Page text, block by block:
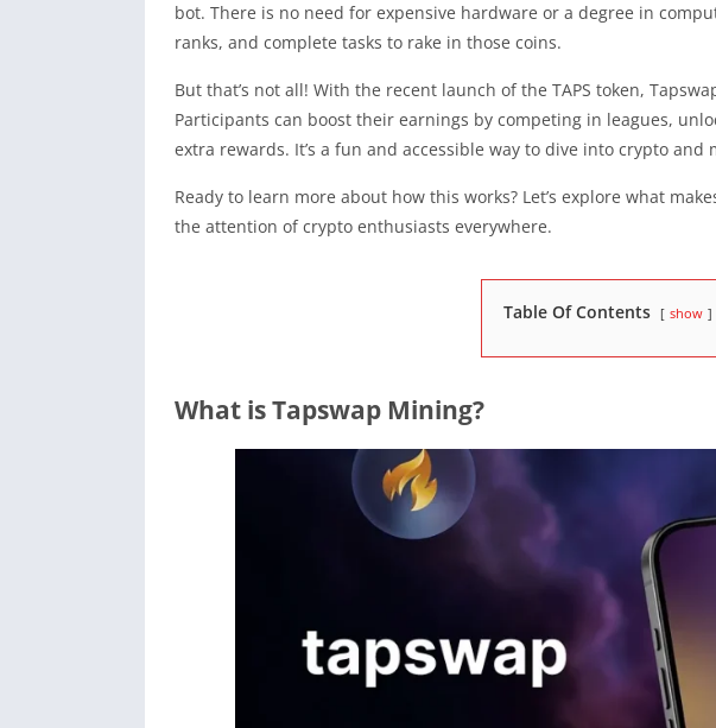
bot. There is no need for expensive hardware or a degree in
ranks, and complete tasks to rake in those coins.
But that’s not all! With the recent launch of the TAPS token,
Participants can boost their earnings by competing in leagues,
extra rewards. It’s a fun and accessible way to dive into crypto and
Ready to learn more about how this works? Let’s explore what
the attention of crypto enthusiasts everywhere.
Table Of Contents show
What is Tapswap Mining?